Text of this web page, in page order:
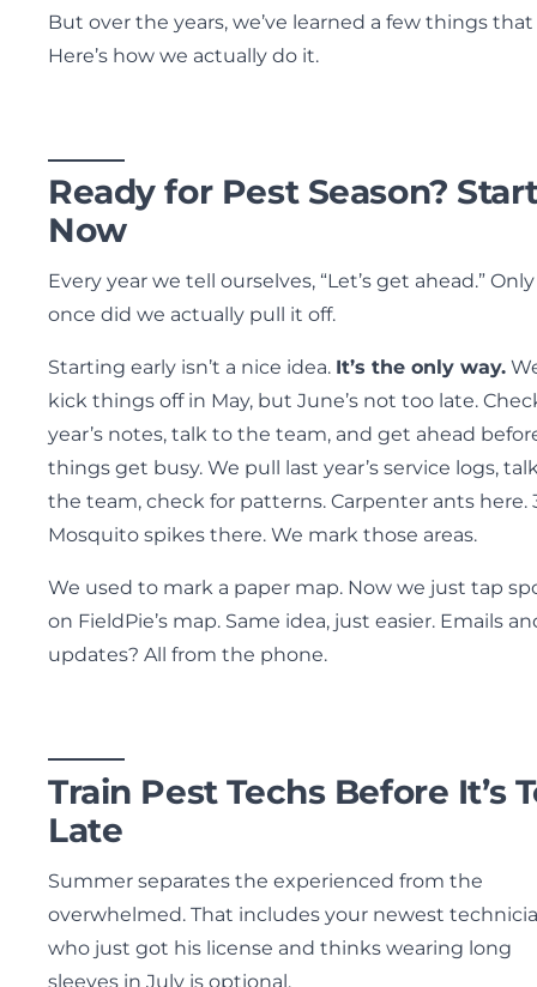
But over the years, we’ve learned a few things
Here’s how we actually do it.
Ready for Pest Season?
Now
Every year we tell ourselves, “Let’s get ahead.” Only
once did we actually pull it off.
Starting early isn’t a nice idea. It’s the only way.
kick things off in May, but June’s not too late.
year’s notes, talk to the team, and get ahead
things get busy. We pull last year’s service logs,
the team, check for patterns. Carpenter ants here.
Mosquito spikes there. We mark those areas.
We used to mark a paper map. Now we just tap
on FieldPie’s map. Same idea, just easier. Emails
updates? All from the phone.
Train Pest Techs Before It’s
Late
Summer separates the experienced from the
overwhelmed. That includes your newest
who just got his license and thinks wearing long
sleeves in July is optional.